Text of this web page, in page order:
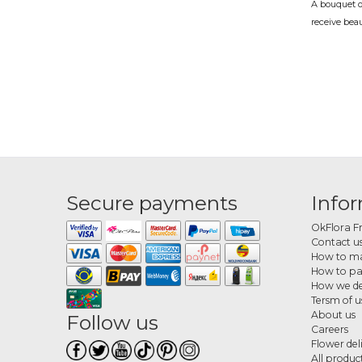
A bouquet
receive
would
message
When
message
the type of
Browse the
fill in the
Secure payments
Follow us
OkFlora
Contact
How to
How to
How we
Tersm of
About us
Careers
Flower
All